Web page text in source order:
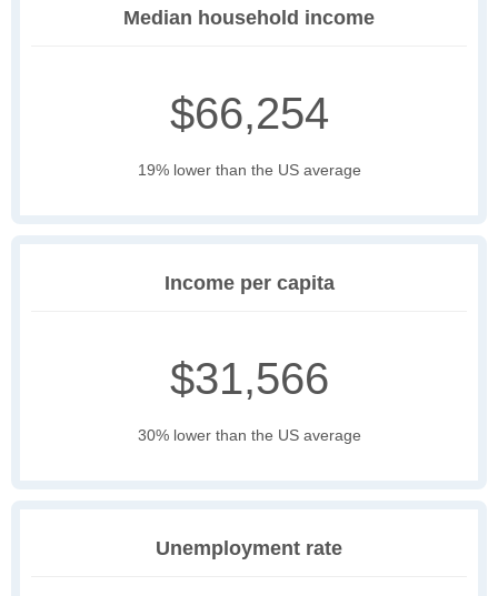
Median household income
$66,254
19% lower than the US average
Income per capita
$31,566
30% lower than the US average
Unemployment rate